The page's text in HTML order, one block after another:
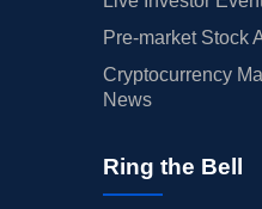
Pre-market Stock
Cryptocurrency
News
Ring the Bell